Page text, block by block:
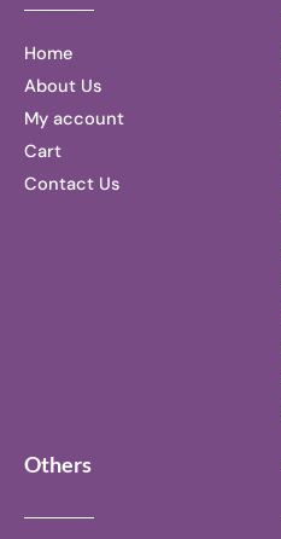
Home
About Us
My account
Cart
Contact Us
Others